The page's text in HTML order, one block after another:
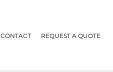
CONTACT REQUEST A QUOTE